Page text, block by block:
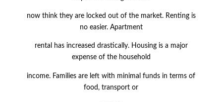
now think they are locked out of the market. Renting is
no easier. Apartment
rental has increased drastically. Housing is a major
expense of the household
income. Families are left with minimal funds in terms of
food, transport or